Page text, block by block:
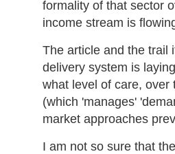
formality of that sector
income stream is
The article and the trail
delivery system is
what level of care, over
(which 'manages'
market approaches
I am not so sure that